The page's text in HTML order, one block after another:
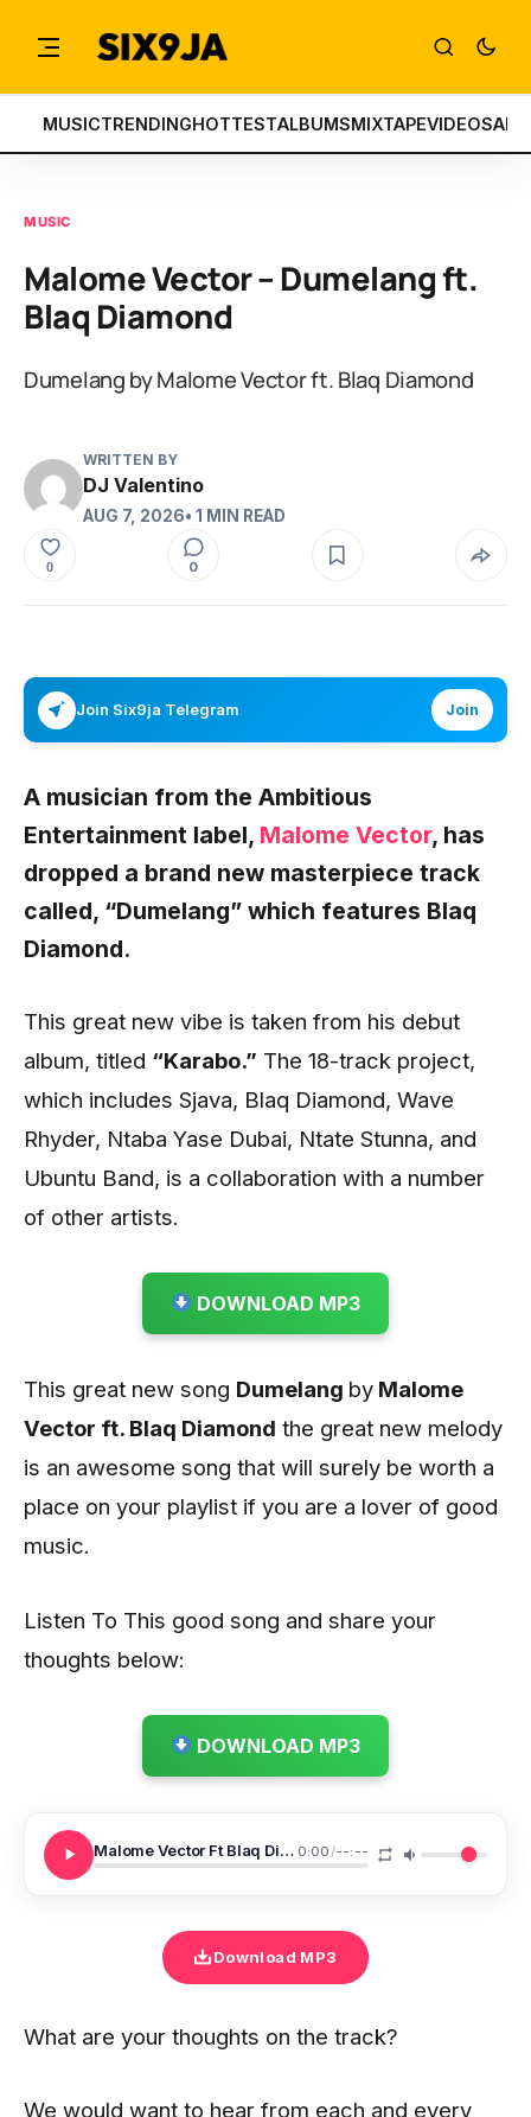
MUSICTRENDINGHOTTESTALBUMSMIXTAPEVIDEOS
MUSIC
Malome Vector – Dumelang ft.
Blaq Diamond
Dumelang by Malome Vector ft. Blaq Diamond
WRITTEN BY
DJ Valentino
AUG 7, 2026• 1 MIN READ
0 0
Join Six9ja Telegram Join
A musician from the Ambitious
Entertainment label, Malome Vector, has
dropped a brand new masterpiece track
called, “Dumelang” which features Blaq
Diamond.
This great new vibe is taken from his debut
album, titled “Karabo.” The 18-track project,
which includes Sjava, Blaq Diamond, Wave
Rhyder, Ntaba Yase Dubai, Ntate Stunna, and
Ubuntu Band, is a collaboration with a number
of other artists.
DOWNLOAD MP3
This great new song Dumelang by Malome
Vector ft. Blaq Diamond the great new melody
is an awesome song that will surely be worth a
place on your playlist if you are a lover of good
music.
Listen To This good song and share your
thoughts below:
DOWNLOAD MP3
Malome Vector Ft Blaq Diamond Dumelang 0:00/--:--
Download MP3
What are your thoughts on the track?
We would want to hear from each and every